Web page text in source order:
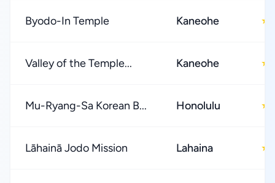
Byodo-In Temple Kaneohe ★
Valley of the Temple... Kaneohe ★
Mu-Ryang-Sa Korean B... Honolulu ★
Lāhainā Jodo Mission Lahaina ★